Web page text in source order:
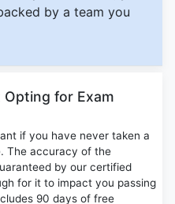
by a team you
for Exam
if you have never taken a
The accuracy of the
by our certified
for it to impact you passing
90 days of free